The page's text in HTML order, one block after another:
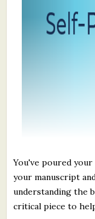
About Us
You've poured
your manuscript
understanding the
critical piece to